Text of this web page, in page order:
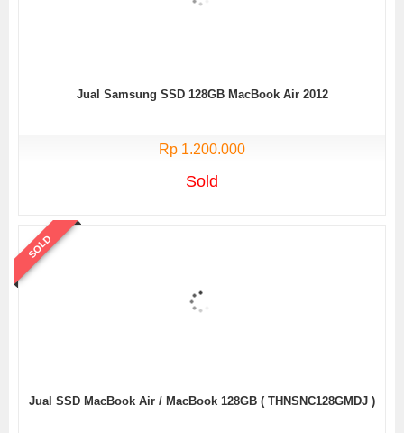
Jual Samsung SSD 128GB MacBook Air 2012
Rp 1.200.000
Sold
SOLD
Jual SSD MacBook Air / MacBook 128GB ( THNSNC128GMDJ )